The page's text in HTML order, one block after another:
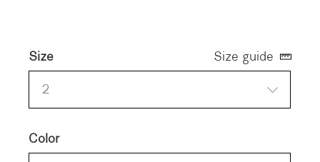
Size
2
Color
Size guide